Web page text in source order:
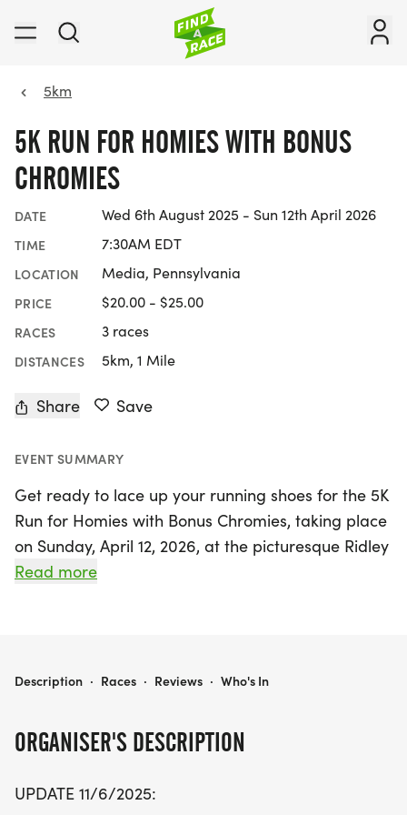
5km
5K RUN FOR HOMIES WITH BONUS
CHROMIES
DATE Wed 6th August 2025 - Sun 12th April 2026
TIME 7:30AM EDT
LOCATION Media, Pennsylvania
PRICE $20.00 - $25.00
RACES 3 races
DISTANCES 5km, 1 Mile
Share Save
EVENT SUMMARY
Get ready to lace up your running shoes for the 5K
Run for Homies with Bonus Chromies, taking place
on Sunday, April 12, 2026, at the picturesque Ridley
Creek State Park in Media, Delaware! This exciting
With a USATF-certified course, participants can
the sidelines.
The race kicks off at 9:30 AM, with packet pickup
Read more
ORGANISER'S DESCRIPTION
UPDATE 11/6/2025:
5K RUN FOR HOMIES WITH BONUS CHROMIES
Description · Races · Reviews · Who's In